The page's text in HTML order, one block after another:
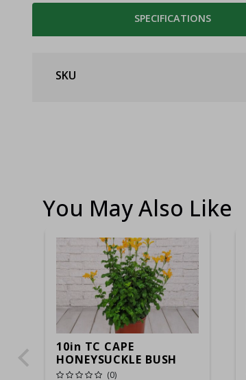
SPECIFICATIONS
SKU
You May Also Like
10in TC CAPE
HONEYSUCKLE BUSH
(0)